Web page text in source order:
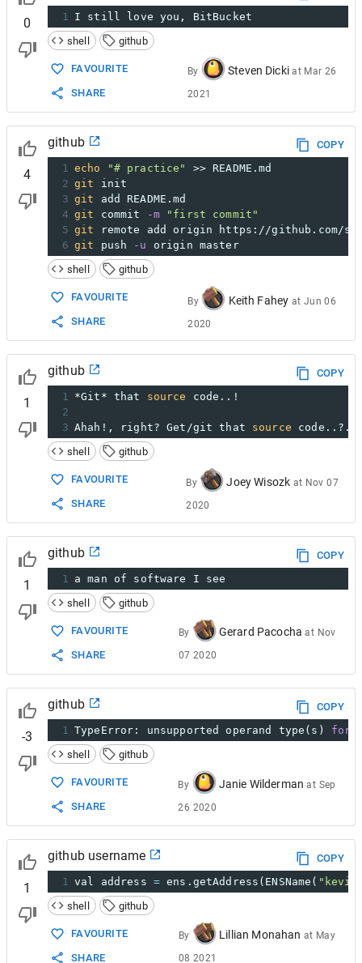
0
1 I still love you, BitBucket
shell
github
FAVOURITE
SHARE
By Steven Dicki at Mar 26
2021
4
github
COPY
1 echo "# practice"
>> README.md
2 git init
3 git add README.md
4 git commit -m
"first commit"
5 git remote add origin https://github.com/
6 git push -u
origin master
shell
github
FAVOURITE
SHARE
By Keith Fahey at Jun 06
2020
1
github
COPY
1 *Git* that source
code..!
2
3 Ahah!, right? Get/git that source
shell
github
FAVOURITE
SHARE
By Joey Wisozk at Nov 07
2020
1
github
COPY
1 a man of software I see
shell
github
FAVOURITE
SHARE
By Gerard Pacocha at Nov
07 2020
-3
github
COPY
1 TypeError: unsupported operand type(s) for
shell
github
FAVOURITE
SHARE
By Janie Wilderman at Sep
26 2020
1
github username
COPY
1 val address = ens.getAddress(ENSName(
shell
github
FAVOURITE
SHARE
By Lillian Monahan at May
08 2021